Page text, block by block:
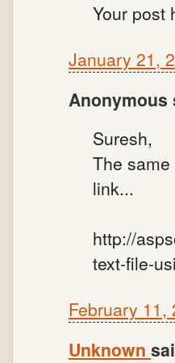
Your post
January 21,
Anonymous
Suresh,
The
link...
http://
text-file-
February 11,
Unknown